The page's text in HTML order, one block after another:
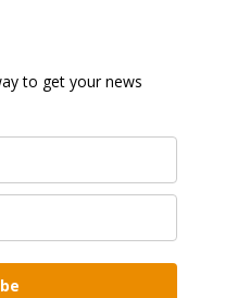
to get your news